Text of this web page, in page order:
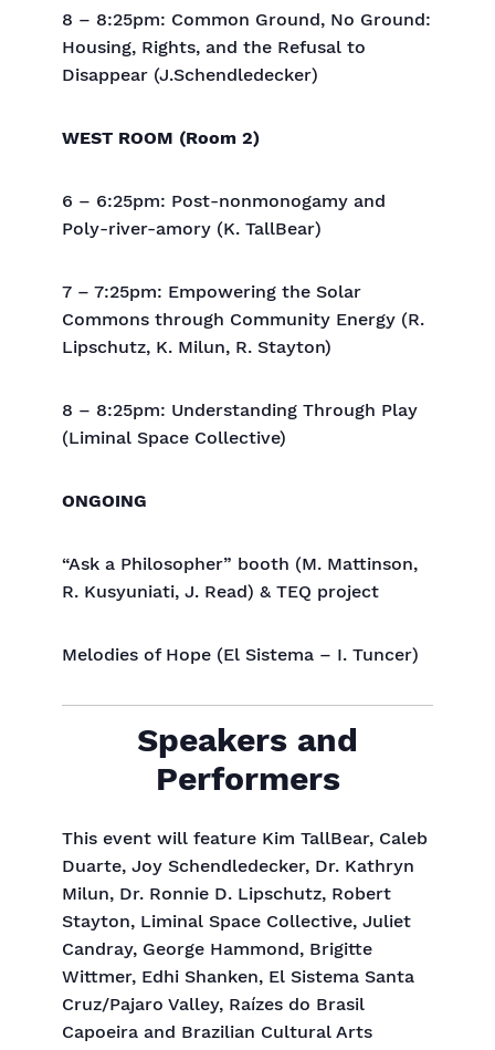
8 – 8:25pm: Common Ground, No Ground:
Housing, Rights, and the Refusal to
Disappear (J.Schendledecker)
WEST ROOM (Room 2)
6 – 6:25pm: Post-nonmonogamy and
Poly-river-amory (K. TallBear)
7 – 7:25pm: Empowering the Solar
Commons through Community Energy (R.
Lipschutz, K. Milun, R. Stayton)
8 – 8:25pm: Understanding Through Play
(Liminal Space Collective)
ONGOING
“Ask a Philosopher” booth (M. Mattinson,
R. Kusyuniati, J. Read) & TEQ project
Melodies of Hope (El Sistema – I. Tuncer)
Speakers and
Performers
This event will feature Kim TallBear, Caleb
Duarte, Joy Schendledecker, Dr. Kathryn
Milun, Dr. Ronnie D. Lipschutz, Robert
Stayton, Liminal Space Collective, Juliet
Candray, George Hammond, Brigitte
Wittmer, Edhi Shanken, El Sistema Santa
Cruz/Pajaro Valley, Raízes do Brasil
Capoeira and Brazilian Cultural Arts